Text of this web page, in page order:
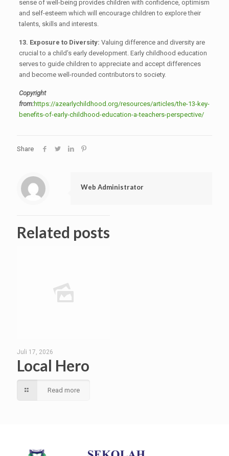
sense of well-being provides children with confidence, optimism
and self-esteem which will encourage children to explore their
talents, skills and interests.
13. Exposure to Diversity: Valuing difference and diversity are
crucial to a child’s early development. Early childhood education
serves to guide children to appreciate and accept differences
and become well-rounded contributors to society.
Copyright
from:https://azearlychildhood.org/resources/articles/the-13-key-
benefits-of-early-childhood-education-a-teachers-perspective/
Share
Web Administrator
Related posts
Juli 17, 2026
Local Hero
Read more